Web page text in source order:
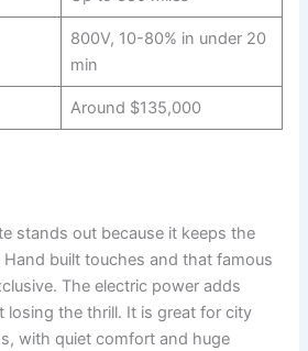
800V, 10-80% in under 20
min
Around $135,000
stands out because it keeps the
Hand built touches and that famous
The electric power adds
losing the thrill. It is great for city
with quiet comfort and huge